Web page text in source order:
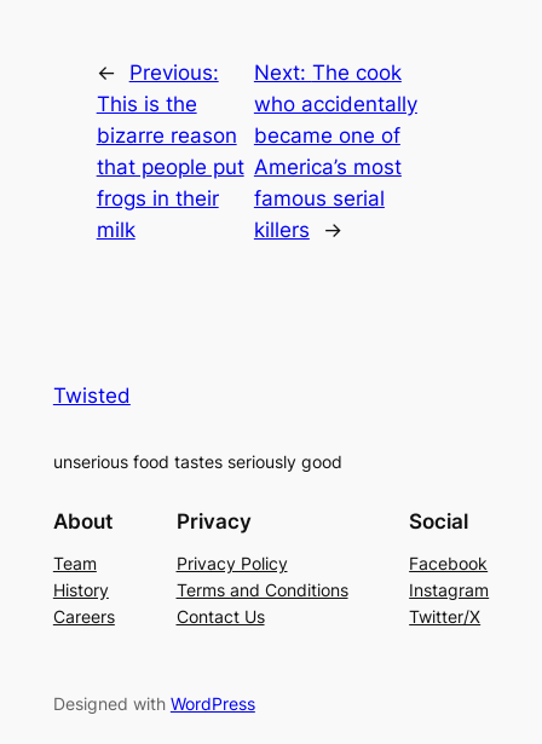
←
Previous:
This is the
bizarre reason
that people put
frogs in their
milk
Next: The cook
who accidentally
became one of
America’s most
famous serial
killers
→
Twisted
unserious food tastes seriously good
About
Team
History
Careers
Privacy
Privacy Policy
Terms and Conditions
Contact Us
Social
Facebook
Instagram
Twitter/X
Designed with WordPress